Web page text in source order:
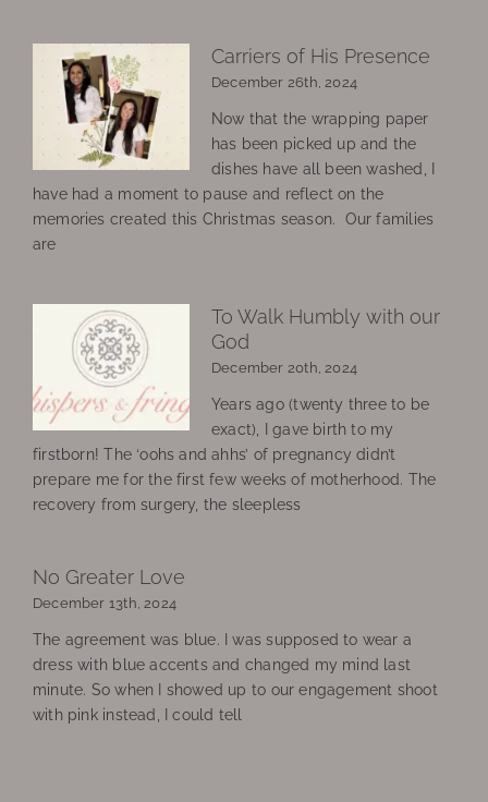
Carriers of His Presence
December 26th, 2024
Now that the wrapping paper
has been picked up and the
dishes have all been washed, I
have had a moment to pause and reflect on the
memories created this Christmas season. Our families
are
To Walk Humbly with our
God
December 20th, 2024
Years ago (twenty three to be
exact), I gave birth to my
firstborn! The ‘oohs and ahhs’ of pregnancy didn’t
prepare me for the first few weeks of motherhood. The
recovery from surgery, the sleepless
No Greater Love
December 13th, 2024
The agreement was blue. I was supposed to wear a
dress with blue accents and changed my mind last
minute. So when I showed up to our engagement shoot
with pink instead, I could tell